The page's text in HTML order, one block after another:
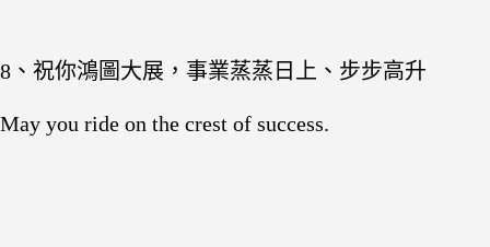
8、祝你鴻圖大展，事業蒸蒸日上、步步高升
May you ride on the crest of success.